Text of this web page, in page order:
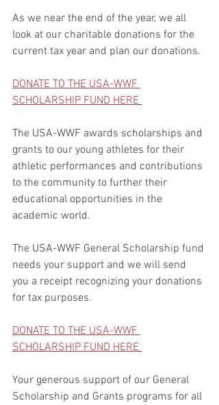
As we near the end of the year, we all
look at our charitable donations for the
current tax year and plan our donations.
DONATE TO THE USA-WWF
SCHOLARSHIP FUND HERE
The USA-WWF awards scholarships and
grants to our young athletes for their
athletic performances and contributions
to the community to further their
educational opportunities in the
academic world.
The USA-WWF General Scholarship fund
needs your support and we will send
you a receipt recognizing your donations
for tax purposes.
DONATE TO THE USA-WWF
SCHOLARSHIP FUND HERE
Your generous support of our General
Scholarship and Grants programs for all